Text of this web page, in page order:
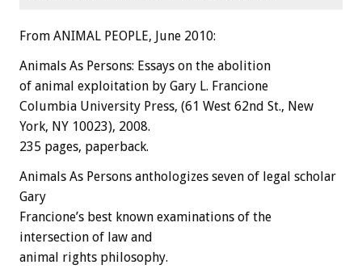
From ANIMAL PEOPLE, June 2010:
Animals As Persons: Essays on the abolition
of animal exploitation by Gary L. Francione
Columbia University Press, (61 West 62nd St., New
York, NY 10023), 2008.
235 pages, paperback.
Animals As Persons anthologizes seven of legal scholar
Gary
Francione’s best known examinations of the
intersection of law and
animal rights philosophy.